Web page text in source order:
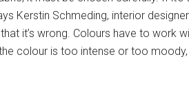
Kerstin Schmeding, interior
it’s wrong. Colours have to work
colour is too intense or too moody,